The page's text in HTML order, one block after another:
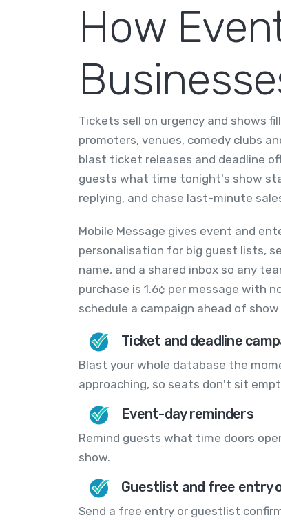
How
Tickets sell on urgency and shows
promoters, venues, comedy clubs
blast ticket releases and deadline
guests what time tonight's show
replying, and chase last-minute
Mobile Message gives event and
personalisation for big guest lists,
name, and a shared inbox so any
purchase is 1.6¢ per message with
schedule a campaign ahead of
Ticket and deadline
Blast your whole database the
approaching, so seats don't sit
Event-day reminders
Remind guests what time doors
show.
Guestlist and free entry
Send a free entry or guestlist